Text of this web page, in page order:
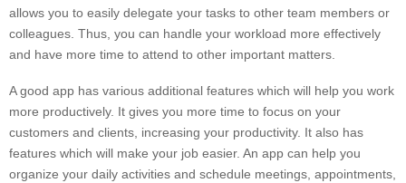
allows you to easily delegate your tasks to other team members or
colleagues. Thus, you can handle your workload more effectively
and have more time to attend to other important matters.
A good app has various additional features which will help you work
more productively. It gives you more time to focus on your
customers and clients, increasing your productivity. It also has
features which will make your job easier. An app can help you
organize your daily activities and schedule meetings, appointments,